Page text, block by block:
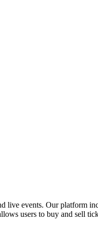
live events. Our platform
users to buy and sell